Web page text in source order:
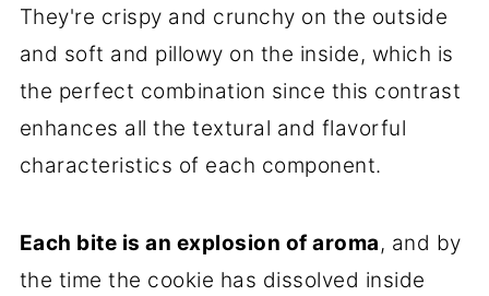
They're crispy and crunchy on the outside
and soft and pillowy on the inside, which is
the perfect combination since this contrast
enhances all the textural and flavorful
characteristics of each component.
Each bite is an explosion of aroma, and by
the time the cookie has dissolved inside